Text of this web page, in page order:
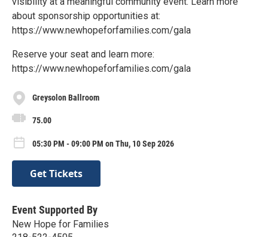
about sponsorship opportunities at:
https://www.newhopeforfamilies.com/gala
Reserve your seat and learn more:
https://www.newhopeforfamilies.com/gala
Greysolon Ballroom
75.00
05:30 PM - 09:00 PM on Thu, 10 Sep 2026
Get Tickets
Event Supported By
New Hope for Families